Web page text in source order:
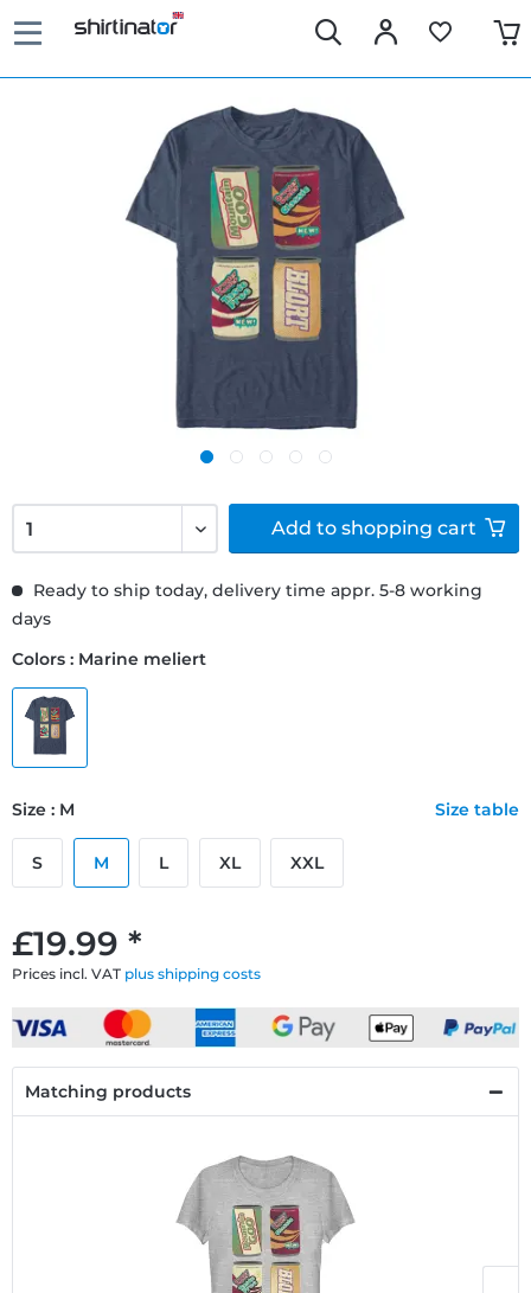
£19.99 *
Prices incl. VAT plus shipping costs
Ready to ship today, delivery time appr. 5-8 working
days
Colors : Marine meliert
Size : M Size table
S M L XL XXL
Add to shopping cart
Matching products